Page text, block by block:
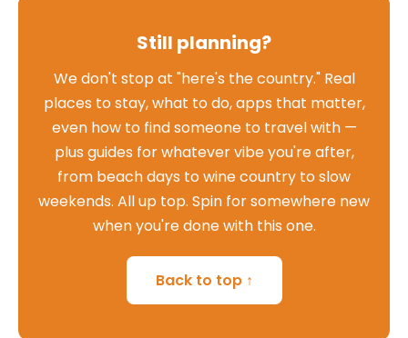
Still planning?
We don't stop at "here's the country." Real
places to stay, what to do, apps that matter,
even how to find someone to travel with —
plus guides for whatever vibe you're after,
from beach days to wine country to slow
weekends. All up top. Spin for somewhere new
when you're done with this one.
Back to top ↑